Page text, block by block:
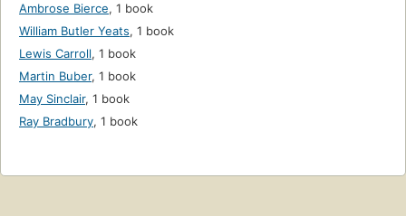
Ambrose Bierce, 1 book
William Butler Yeats, 1 book
Lewis Carroll, 1 book
Martin Buber, 1 book
May Sinclair, 1 book
Ray Bradbury, 1 book